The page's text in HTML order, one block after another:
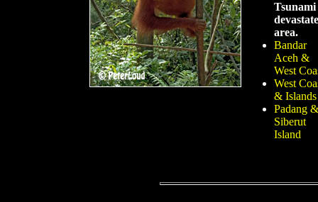
Tsunami
area.
Bandar
Aceh &
West
West
& Islands
Padang &
Siberut
Island